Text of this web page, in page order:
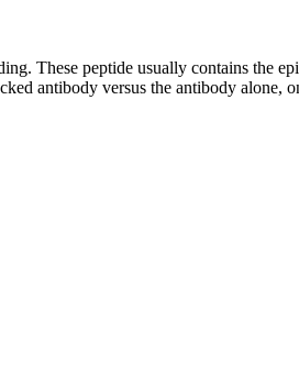
These peptide usually contains the
antibody versus the antibody alone,